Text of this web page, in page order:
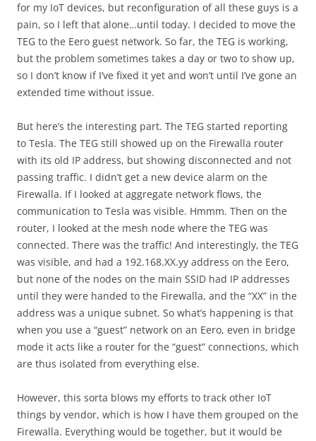
for my IoT devices, but reconfiguration of all these guys is a
pain, so I left that alone…until today. I decided to move the
TEG to the Eero guest network. So far, the TEG is working,
but the problem sometimes takes a day or two to show up,
so I don’t know if I’ve fixed it yet and won’t until I’ve gone an
extended time without issue.
But here’s the interesting part. The TEG started reporting
to Tesla. The TEG still showed up on the Firewalla router
with its old IP address, but showing disconnected and not
passing traffic. I didn’t get a new device alarm on the
Firewalla. If I looked at aggregate network flows, the
communication to Tesla was visible. Hmmm. Then on the
router, I looked at the mesh node where the TEG was
connected. There was the traffic! And interestingly, the TEG
was visible, and had a 192.168.XX.yy address on the Eero,
but none of the nodes on the main SSID had IP addresses
until they were handed to the Firewalla, and the “XX” in the
address was a unique subnet. So what’s happening is that
when you use a “guest” network on an Eero, even in bridge
mode it acts like a router for the “guest” connections, which
are thus isolated from everything else.
However, this sorta blows my efforts to track other IoT
things by vendor, which is how I have them grouped on the
Firewalla. Everything would be together, but it would be